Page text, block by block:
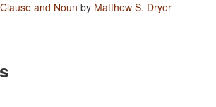
and Noun by Matthew S. Dryer